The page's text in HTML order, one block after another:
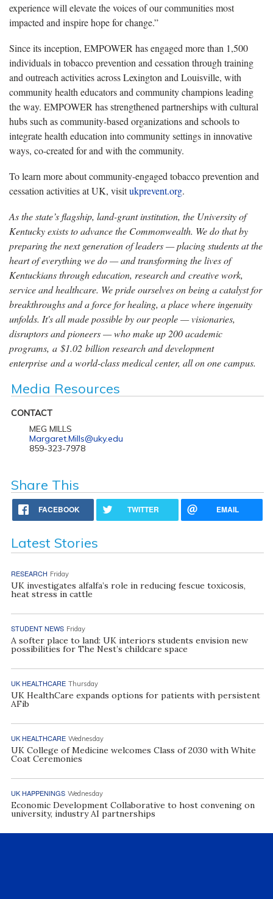
experience will elevate the voices of our communities most
impacted and inspire hope for change.”
Since its inception, EMPOWER has engaged more than 1,500
individuals in tobacco prevention and cessation through training
and outreach activities across Lexington and Louisville, with
community health educators and community champions leading
the way. EMPOWER has strengthened partnerships with cultural
hubs such as community-based organizations and schools to
integrate health education into community settings in innovative
ways, co-created for and with the community.
To learn more about community-engaged tobacco prevention and
cessation activities at UK, visitukprevent.org.
As the state’s flagship, land-grant institution, the University of
Kentucky exists to advance the Commonwealth. We do that by
preparing the next generation of leaders — placing students at the
heart of everything we do — and transforming the lives of
Kentuckians through education, research and creative work,
service and healthcare. We pride ourselves on being a catalyst for
breakthroughs and a force for healing, a place where ingenuity
unfolds. It's all made possible by our people — visionaries,
disruptors and pioneers — who make up 200 academic
programs, a $1.02 billion research and development
enterprise and a world-class medical center, all on one campus.
Media Resources
CONTACT
MEG MILLS
Margaret.Mills@uky.edu
859-323-7978
Share This
FACEBOOK TWITTER EMAIL
Latest Stories
RESEARCH Friday
UK investigates alfalfa’s role in reducing fescue toxicosis,
heat stress in cattle
STUDENT NEWS Friday
A softer place to land: UK interiors students envision new
possibilities for The Nest’s childcare space
UK HEALTHCARE Thursday
UK HealthCare expands options for patients with persistent
AFib
UK HEALTHCARE Wednesday
UK College of Medicine welcomes Class of 2030 with White
Coat Ceremonies
UK HAPPENINGS Wednesday
Economic Development Collaborative to host convening on
university, industry AI partnerships